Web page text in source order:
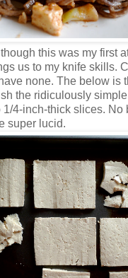
though this was my first
us to my knife skills.
none. The below is
the ridiculously
4-inch-thick slices. No
super lucid.